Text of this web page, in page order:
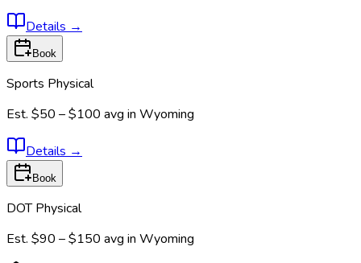
Details →
Book
Sports Physical
Est. $50 – $100 avg in Wyoming
Details →
Book
DOT Physical
Est. $90 – $150 avg in Wyoming